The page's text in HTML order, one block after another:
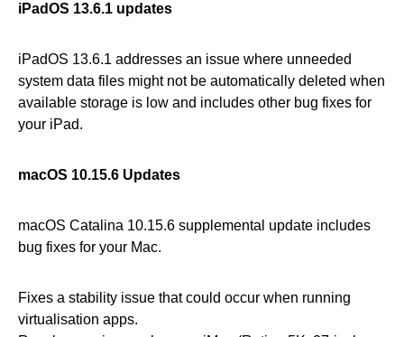
iPadOS 13.6.1 updates
iPadOS 13.6.1 addresses an issue where unneeded
system data files might not be automatically deleted when
available storage is low and includes other bug fixes for
your iPad.
macOS 10.15.6 Updates
macOS Catalina 10.15.6 supplemental update includes
bug fixes for your Mac.
Fixes a stability issue that could occur when running
virtualisation apps.